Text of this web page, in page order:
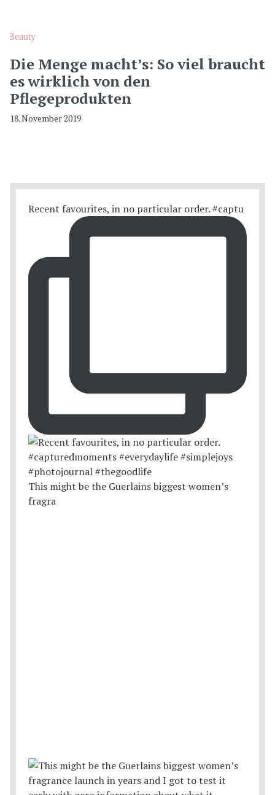
Beauty
Die Menge macht’s: So viel braucht
es wirklich von den
Pflegeprodukten
18. November 2019
Recent favourites, in no particular order. #captu
This might be the Guerlains biggest women’s
fragra